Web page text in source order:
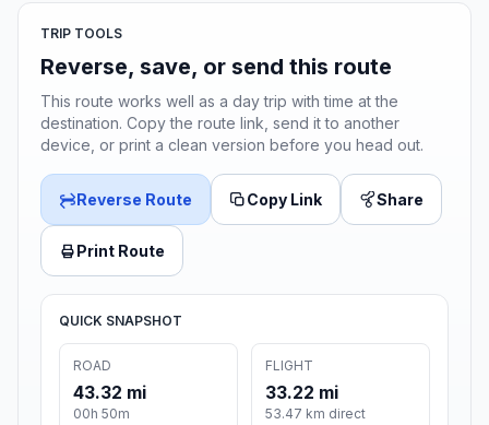
TRIP TOOLS
Reverse, save, or send this route
This route works well as a day trip with time at the
destination. Copy the route link, send it to another
device, or print a clean version before you head out.
Reverse Route Copy Link Share
Print Route
QUICK SNAPSHOT
ROAD
43.32 mi
00h 50m
FLIGHT
33.22 mi
53.47 km direct